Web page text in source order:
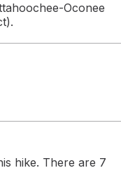
Oconee
hike. There are 7